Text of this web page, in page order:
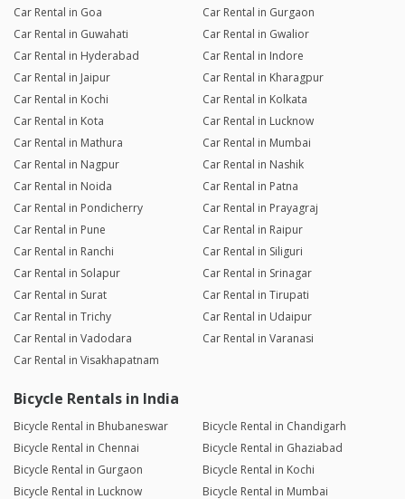
Car Rental in Goa
Car Rental in Gurgaon
Car Rental in Guwahati
Car Rental in Gwalior
Car Rental in Hyderabad
Car Rental in Indore
Car Rental in Jaipur
Car Rental in Kharagpur
Car Rental in Kochi
Car Rental in Kolkata
Car Rental in Kota
Car Rental in Lucknow
Car Rental in Mathura
Car Rental in Mumbai
Car Rental in Nagpur
Car Rental in Nashik
Car Rental in Noida
Car Rental in Patna
Car Rental in Pondicherry
Car Rental in Prayagraj
Car Rental in Pune
Car Rental in Raipur
Car Rental in Ranchi
Car Rental in Siliguri
Car Rental in Solapur
Car Rental in Srinagar
Car Rental in Surat
Car Rental in Tirupati
Car Rental in Trichy
Car Rental in Udaipur
Car Rental in Vadodara
Car Rental in Varanasi
Car Rental in Visakhapatnam
Bicycle Rentals in India
Bicycle Rental in Bhubaneswar
Bicycle Rental in Chandigarh
Bicycle Rental in Chennai
Bicycle Rental in Ghaziabad
Bicycle Rental in Gurgaon
Bicycle Rental in Kochi
Bicycle Rental in Lucknow
Bicycle Rental in Mumbai